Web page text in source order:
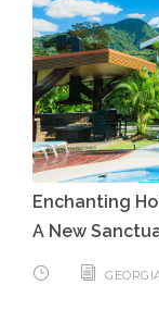
Enchanting
A New